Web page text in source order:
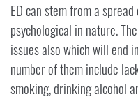
ED can stem from a
psychological in nature.
issues also which will end
number of them include
smoking, drinking alcohol